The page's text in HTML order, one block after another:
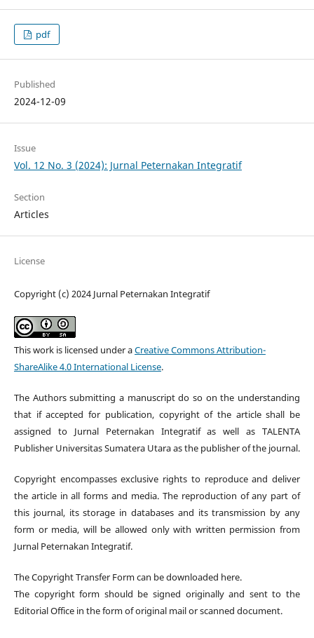
pdf
Published
2024-12-09
Issue
Vol. 12 No. 3 (2024): Jurnal Peternakan Integratif
Section
Articles
License
Copyright (c) 2024 Jurnal Peternakan Integratif
This work is licensed under aCreative Commons Attribution-
ShareAlike 4.0 International License.
The Authors submitting a manuscript do so on the understanding
that if accepted for publication, copyright of the article shall be
assigned to Jurnal Peternakan Integratifas well as TALENTA
Publisher Universitas Sumatera Utaraas the publisher of the journal.
Copyright encompasses exclusive rights to reproduce and deliver
the article in all forms and media. The reproduction of any part of
this journal, its storage in databases and its transmission by any
form or media, will be allowed only with written permission from
Jurnal Peternakan Integratif.
The Copyright Transfer Form can be downloaded here.
The copyright form should be signed originally and sent to the
Editorial Office in the form of original mail or scanned document.